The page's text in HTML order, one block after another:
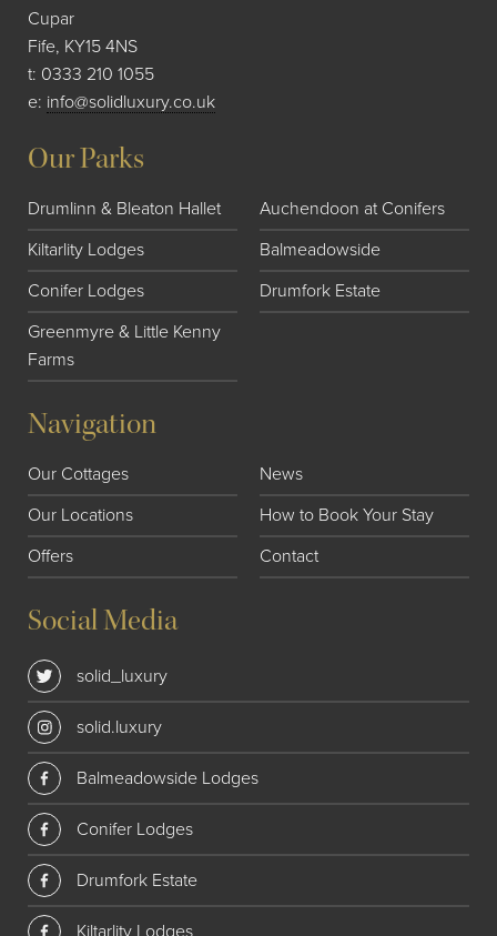
Cupar
Fife, KY15 4NS
t: 0333 210 1055
e: info@solidluxury.co.uk
Our Parks
Drumlinn & Bleaton Hallet
Auchendoon at Conifers
Kiltarlity Lodges
Balmeadowside
Conifer Lodges
Drumfork Estate
Greenmyre & Little Kenny
Farms
Navigation
Our Cottages
News
Our Locations
How to Book Your Stay
Offers
Contact
Social Media
solid_luxury
solid.luxury
Balmeadowside Lodges
Conifer Lodges
Drumfork Estate